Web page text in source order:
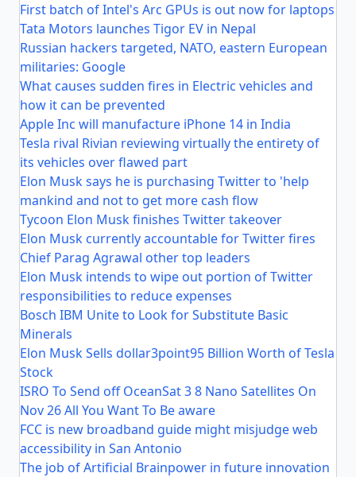
First batch of Intel's Arc GPUs is out now for laptops
Tata Motors launches Tigor EV in Nepal
Russian hackers targeted, NATO, eastern European
militaries: Google
What causes sudden fires in Electric vehicles and
how it can be prevented
Apple Inc will manufacture iPhone 14 in India
Tesla rival Rivian reviewing virtually the entirety of
its vehicles over flawed part
Elon Musk says he is purchasing Twitter to 'help
mankind and not to get more cash flow
Tycoon Elon Musk finishes Twitter takeover
Elon Musk currently accountable for Twitter fires
Chief Parag Agrawal other top leaders
Elon Musk intends to wipe out portion of Twitter
responsibilities to reduce expenses
Bosch IBM Unite to Look for Substitute Basic
Minerals
Elon Musk Sells dollar3point95 Billion Worth of Tesla
Stock
ISRO To Send off OceanSat 3 8 Nano Satellites On
Nov 26 All You Want To Be aware
FCC is new broadband guide might misjudge web
accessibility in San Antonio
The job of Artificial Brainpower in future innovation